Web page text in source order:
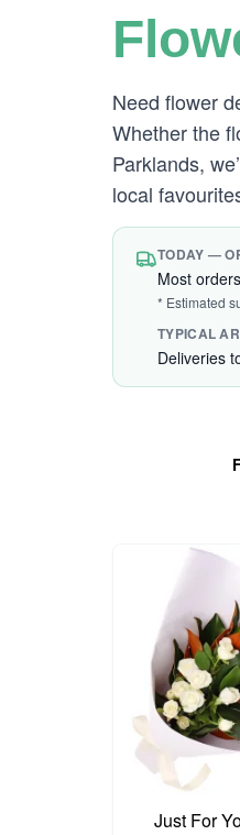
Need flower
Whether the
Parklands,
local
TODAY —
Most
* Estimated
TYPICAL
Deliveries
Just For